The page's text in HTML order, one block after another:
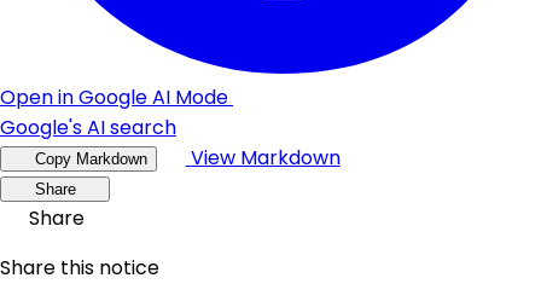
Open in Google AI Mode
Google's AI search
Copy Markdown View Markdown
Share
Share
Share this notice